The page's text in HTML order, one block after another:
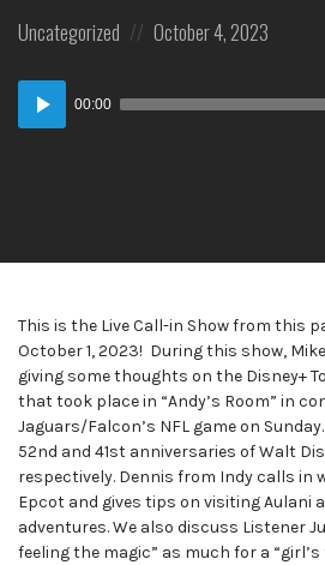
Posted
Uncategorized
Posted
October 4, 2023
Audio
Player
00:00
This is the Live Call-in Show from this
October 1, 2023! During this show,
giving some thoughts on the Disney+
that took place in “Andy’s Room” in
Jaguars/Falcon’s NFL game on
52nd and 41st anniversaries of Walt
respectively. Dennis from Indy calls in
Epcot and gives tips on visiting Aulani
adventures. We also discuss Listener
feeling the magic” as much for a